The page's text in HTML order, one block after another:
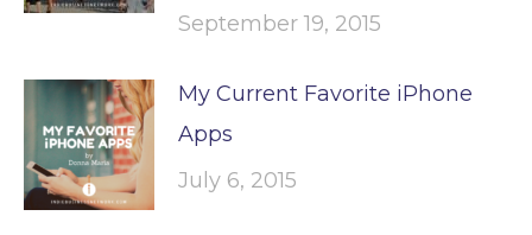
September 19, 2015
My Current Favorite iPhone
Apps
July 6, 2015